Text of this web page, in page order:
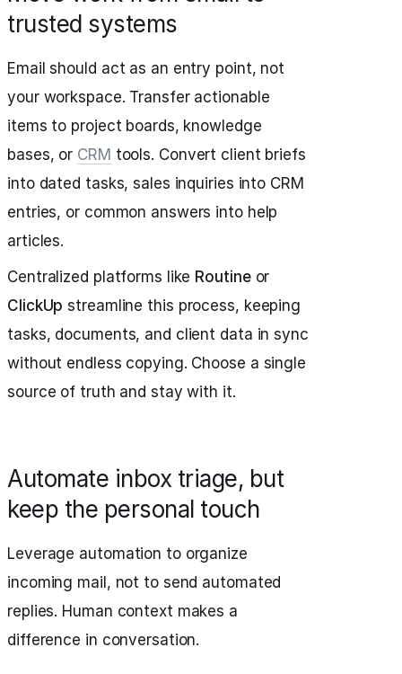
trusted systems
Email should act as an entry point, not
your workspace. Transfer actionable
items to project boards, knowledge
bases, or CRM tools. Convert client briefs
into dated tasks, sales inquiries into CRM
entries, or common answers into help
articles.
Centralized platforms like Routineor
ClickUp streamline this process, keeping
tasks, documents, and client data in sync
without endless copying. Choose a single
source of truth and stay with it.
Automate inbox triage, but
keep the personal touch
Leverage automation to organize
incoming mail, not to send automated
replies. Human context makes a
difference in conversation.